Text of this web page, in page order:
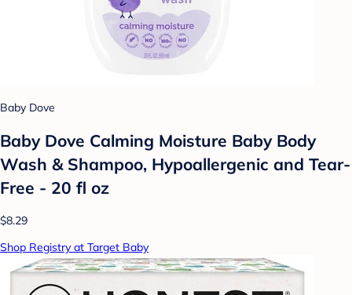
Baby Dove
Baby Dove Calming Moisture Baby Body
Wash & Shampoo, Hypoallergenic and Tear-
Free - 20 fl oz
$8.29
Shop Registry at Target Baby